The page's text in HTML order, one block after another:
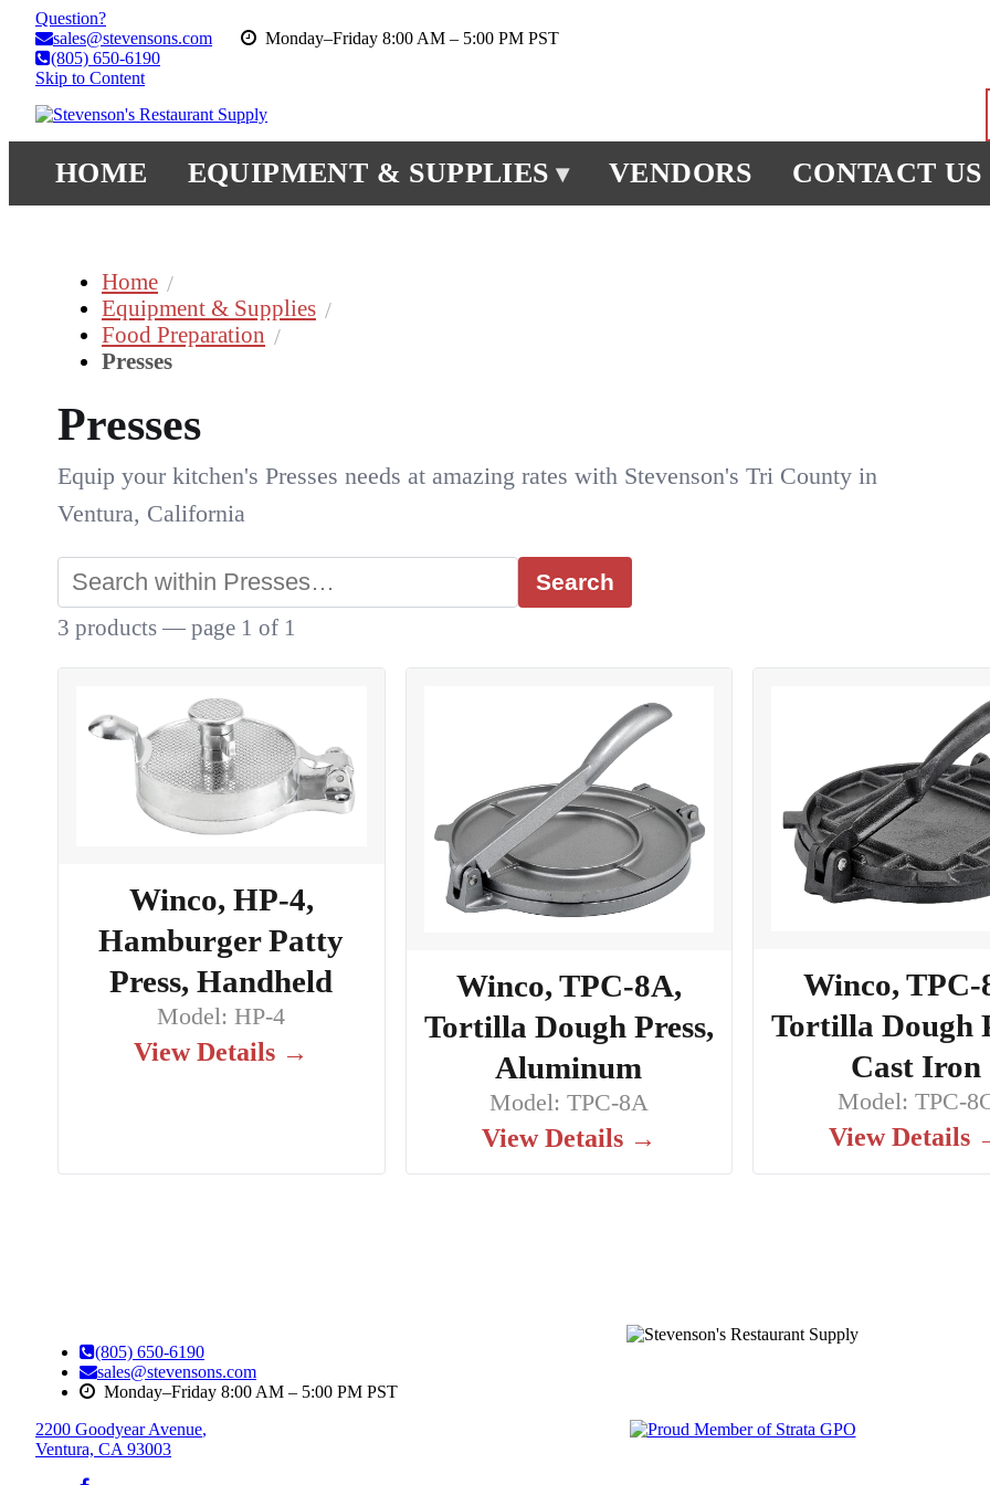
Question?
sales@stevensons.com
Monday–Friday 8:00 AM – 5:00 PM PST
(805) 650-6190
Skip to Content
HOME EQUIPMENT & SUPPLIES ▾ VENDORS CONTACT US
Home
Equipment & Supplies
Food Preparation
Presses
Presses
Equip your kitchen's Presses needs at amazing rates with Stevenson's Tri County in
Ventura, California
Search
3 products — page 1 of 1
Winco, HP-4,
Hamburger Patty
Press, Handheld
Model: HP-4
View Details →
Winco, TPC-8A,
Tortilla Dough Press,
Aluminum
Model: TPC-8A
View Details →
Winco, TPC-
Tortilla Dough
Cast Iron
Model: TPC-
View Details
(805) 650-6190
sales@stevensons.com
Monday–Friday 8:00 AM – 5:00 PM PST
2200 Goodyear Avenue,
Ventura, CA 93003